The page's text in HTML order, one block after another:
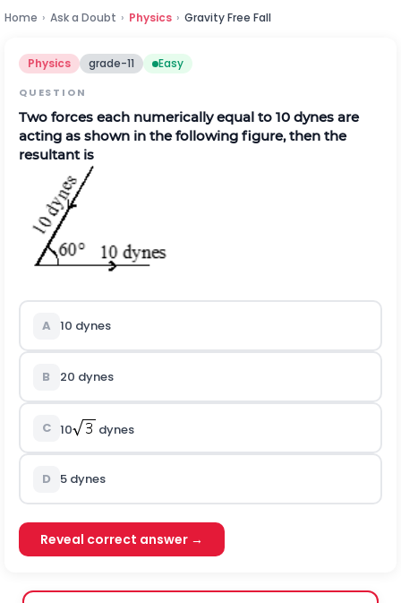
Home › Ask a Doubt › Physics › Gravity Free Fall
Physics grade-11 Easy
QUESTION
Two forces each numerically equal to 10 dynes are
acting as shown in the following figure, then the
resultant is
A 10 dynes
B 20 dynes
C 10 dynes
D 5 dynes
Reveal correct answer →